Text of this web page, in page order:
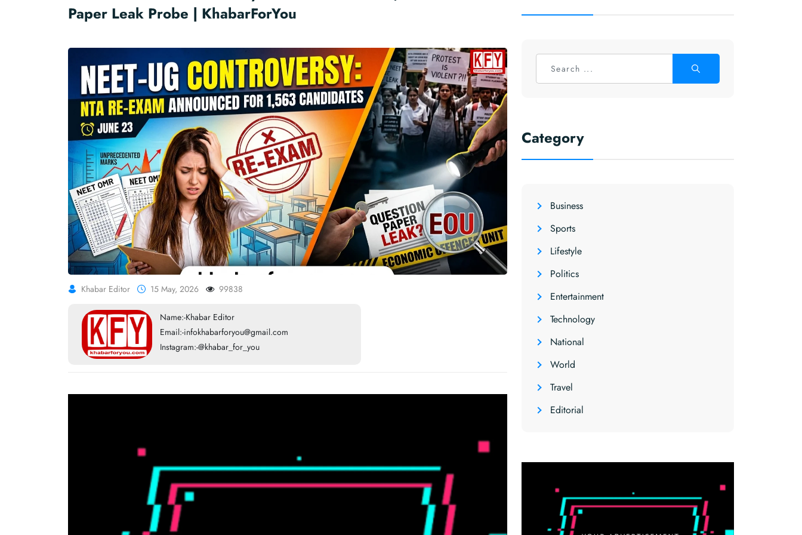
Paper Leak Probe | KhabarForYou
Khabar Editor 15 May, 2026 99838
Name:-Khabar Editor
Email:-infokhabarforyou@gmail.com
Instagram:-@khabar_for_you
Category
Business
Sports
Lifestyle
Politics
Entertainment
Technology
National
World
Travel
Editorial